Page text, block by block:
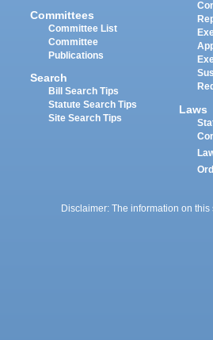
Committees
Committee List
Committee
Publications
Search
Bill Search Tips
Statute Search Tips
Site Search Tips
Laws
Disclaimer: The information on